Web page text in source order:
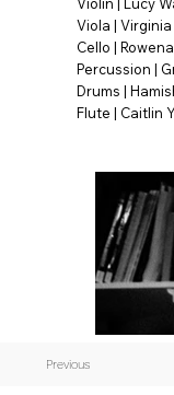
Viola |
Cello |
Percussion |
Drums |
Flute | Caitlin
Previous